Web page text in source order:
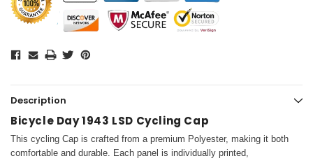
Description
Bicycle Day 1943 LSD Cycling Cap
This cycling Cap is crafted from a premium Polyester, making it both
comfortable and durable. Each panel is individually printed,